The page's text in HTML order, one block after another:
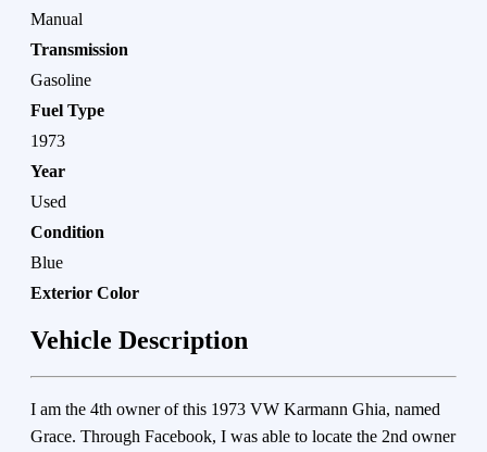
Manual
Transmission
Gasoline
Fuel Type
1973
Year
Used
Condition
Blue
Exterior Color
Vehicle Description
I am the 4th owner of this 1973 VW Karmann Ghia, named
Grace. Through Facebook, I was able to locate the 2nd owner